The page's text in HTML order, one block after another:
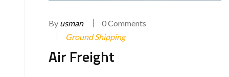
By usman
0 Comments
Ground Shipping
Air Freight